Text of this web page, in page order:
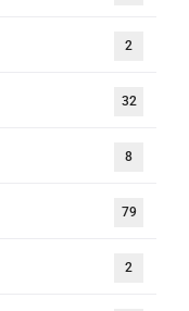
2
32
8
79
2